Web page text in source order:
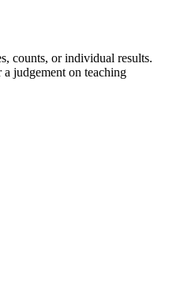
counts, or individual results.
judgement on teaching